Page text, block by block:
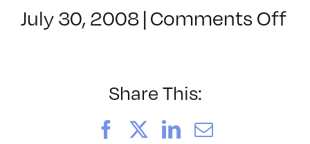
July 30, 2008 | Comments Offon
Share This:
FacebookLinkedIn
Email